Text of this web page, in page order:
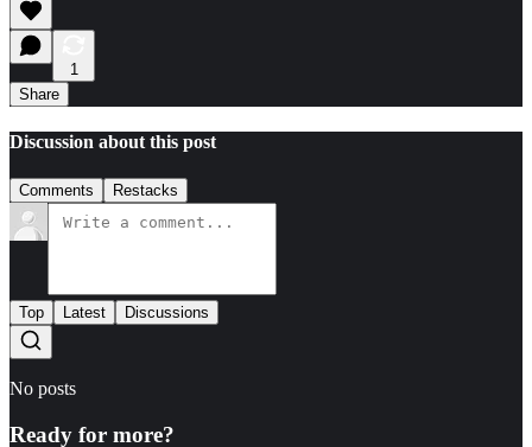
1
Share
Discussion about this post
Comments Restacks
Top Latest Discussions
No posts
Ready for more?